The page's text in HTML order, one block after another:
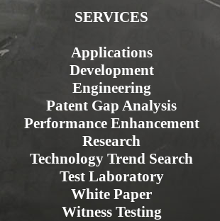
SERVICES
Applications
Development
Engineering
Patent Gap Analysis
Performance Enhancement
Research
Technology Trend Search
Test Laboratory
White Paper
Witness Testing